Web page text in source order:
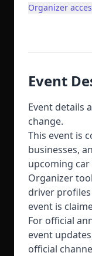
Organizer
Event
Event details
change.
This event is
businesses,
upcoming car
Organizer
driver
event is
For official
event
official